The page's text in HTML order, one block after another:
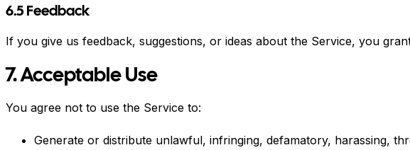
6.5 Feedback
If you give us feedback, suggestions, or ideas about the Service, you
7. Acceptable Use
You agree not to use the Service to:
Generate or distribute unlawful, infringing, defamatory, harassing,